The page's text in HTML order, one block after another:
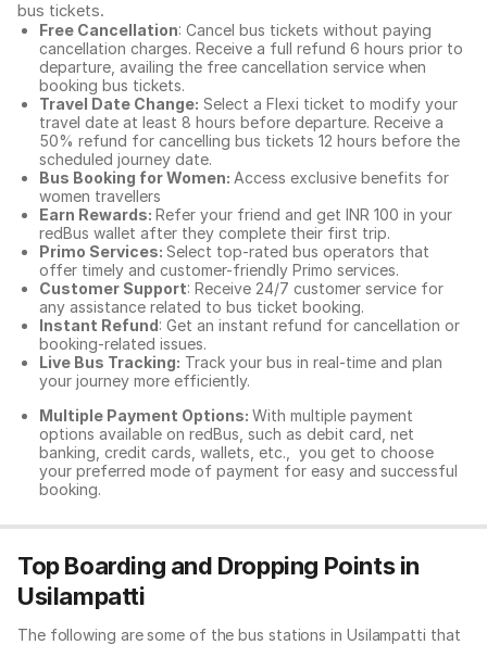
bus tickets.
Free Cancellation: Cancel bus tickets without paying
cancellation charges. Receive a full refund 6 hours prior to
departure, availing the free cancellation service when
booking bus tickets.
Travel Date Change: Select a Flexi ticket to modify your
travel date at least 8 hours before departure. Receive a
50% refund for cancelling bus tickets 12 hours before the
scheduled journey date.
Bus Booking for Women: Access exclusive benefits for
women travellers
Earn Rewards: Refer your friend and get INR 100 in your
redBus wallet after they complete their first trip.
Primo Services: Select top-rated bus operators that
offer timely and customer-friendly Primo services.
Customer Support: Receive 24/7 customer service for
any assistance related to bus ticket booking.
Instant Refund: Get an instant refund for cancellation or
booking-related issues.
Live Bus Tracking: Track your bus in real-time and plan
your journey more efficiently.
Multiple Payment Options: With multiple payment
options available on redBus, such as debit card, net
banking, credit cards, wallets, etc., you get to choose
your preferred mode of payment for easy and successful
booking.
Top Boarding and Dropping Points in
Usilampatti
The following are some of the bus stations in Usilampatti that